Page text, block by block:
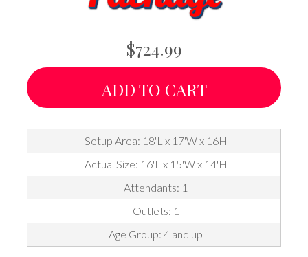
$724.99
ADD TO CART
Setup Area: 18'L x 17'W x 16H
Actual Size: 16'L x 15'W x 14'H
Attendants: 1
Outlets: 1
Age Group: 4 and up